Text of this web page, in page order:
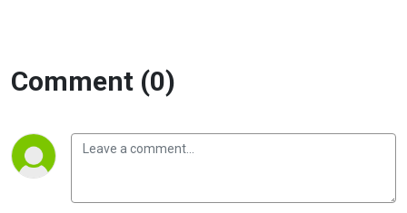
Comment (0)